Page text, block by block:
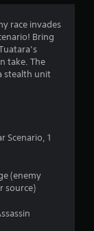
4
.
7
a
race invades
Bring
take. The
stealth unit
Scenario, 1
(enemy
source)